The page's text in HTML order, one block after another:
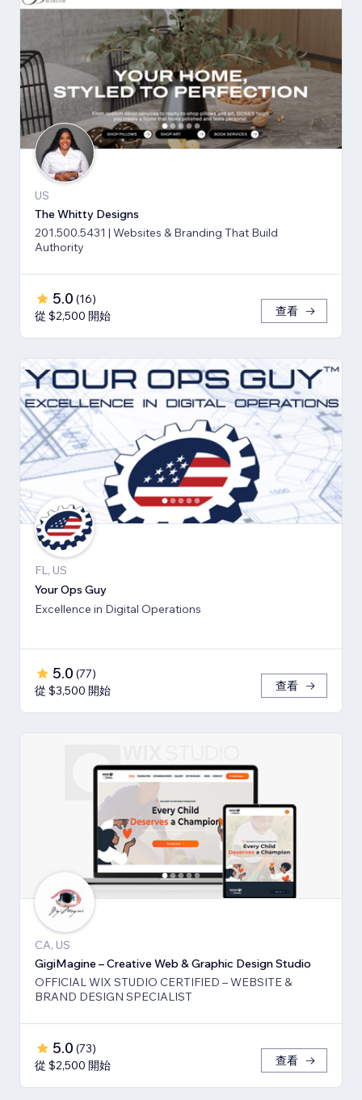
US
The Whitty Designs
201.500.5431 | Websites & Branding That Build
Authority
5.0 (16)
從 $2,500 開始
查看
FL, US
Your Ops Guy
Excellence in Digital Operations
5.0 (77)
從 $3,500 開始
查看
CA, US
GigiMagine – Creative Web & Graphic Design Studio
OFFICIAL WIX STUDIO CERTIFIED – WEBSITE &
BRAND DESIGN SPECIALIST
5.0 (73)
從 $2,500 開始
查看